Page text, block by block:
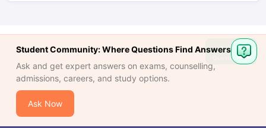
Student Community: Where Questions Find Answers
Ask and get expert answers on exams, counselling,
admissions, careers, and study options.
Ask Now
Ask
Question